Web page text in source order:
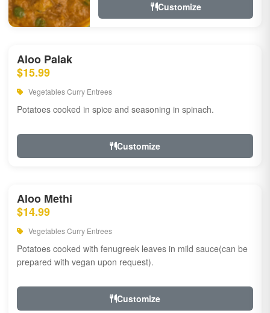
Customize
Aloo Palak
$15.99
Vegetables Curry Entrees
Potatoes cooked in spice and seasoning in spinach.
Customize
Aloo Methi
$14.99
Vegetables Curry Entrees
Potatoes cooked with fenugreek leaves in mild sauce(can be
prepared with vegan upon request).
Customize